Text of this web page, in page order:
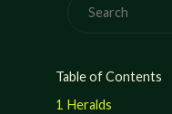
Table of Contents
1 Heralds